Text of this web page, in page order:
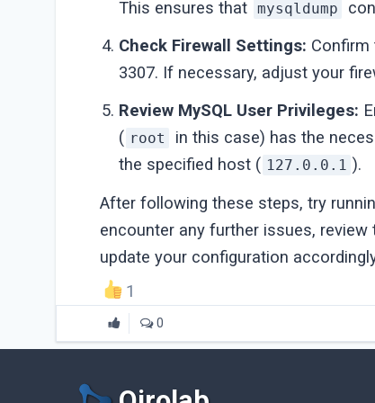
This ensures that mysqldump
Check Firewall Settings:
3307. If necessary, adjust your
Review MySQL User Privileges:
( root
in this case) has the
the specified host ( 127.0.0.1 ).
After following these steps, try
encounter any further issues,
update your configuration
1
0